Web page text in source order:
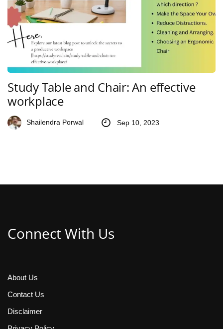
Study Table and Chair: An effective
workplace
Shailendra Porwal Sep 10, 2023
Connect With Us
About Us
Contact Us
Disclaimer